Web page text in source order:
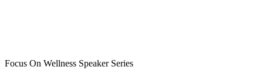
Focus On Wellness Speaker Series